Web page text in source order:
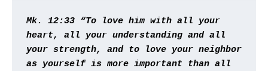
Mk. 12:33 “To love him with all your
heart, all your understanding and all
your strength, and to love your neighbor
as yourself is more important than all